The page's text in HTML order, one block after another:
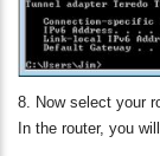
8. Now select your
In the router, you